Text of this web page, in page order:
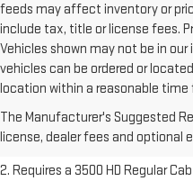
feeds may affect inventory or
include tax, title or license fees.
Vehicles shown may not be in
vehicles can be ordered or
location within a reasonable time
The Manufacturer's Suggested
license, dealer fees and optional
1. The Manufacturer’s Suggested
Dealer sets final price.Click here
freight charges.
2. Requires a 3500 HD Regular